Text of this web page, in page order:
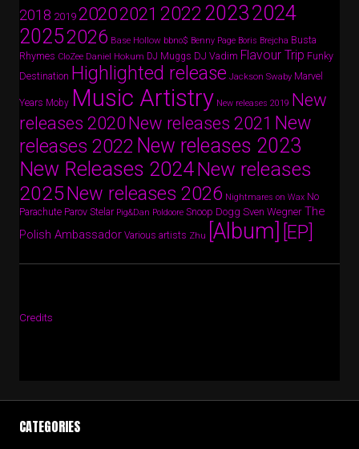
2018 201920202021 2022 20232024
20252026 Base Hollow bbno$ Benny Page Boris Brejcha Busta
Rhymes CloZee Daniel Hokum DJ Muggs DJ Vadim Flavour Trip Funky
Destination Highlighted release Jackson Swaby Marvel
Years Moby Music Artistry New releases 2019 New
releases 2020 New releases 2021 New
releases 2022 New releases 2023
New Releases 2024New releases
2025New releases 2026 Nightmares on Wax No
Parachute Parov Stelar Pig&Dan Poldoore Snoop Dogg Sven Wegner The
Polish Ambassador Various artists Zhu [Album] [EP]
Credits
CATEGORIES